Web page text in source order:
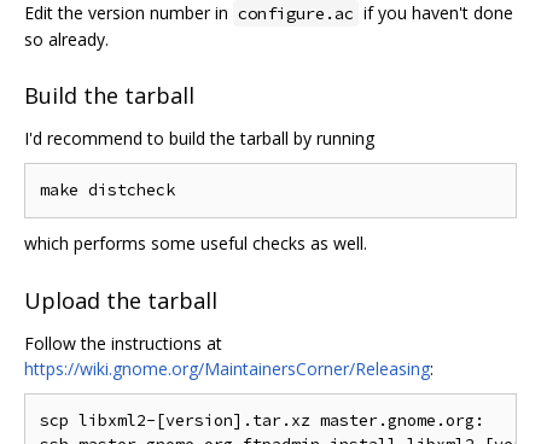
Edit the version number in configure.ac if you haven't done
so already.
Build the tarball
I'd recommend to build the tarball by running
which performs some useful checks as well.
Upload the tarball
Follow the instructions at
https://wiki.gnome.org/MaintainersCorner/Releasing:
scp libxml2-[version].tar.xz master.gnome.org: